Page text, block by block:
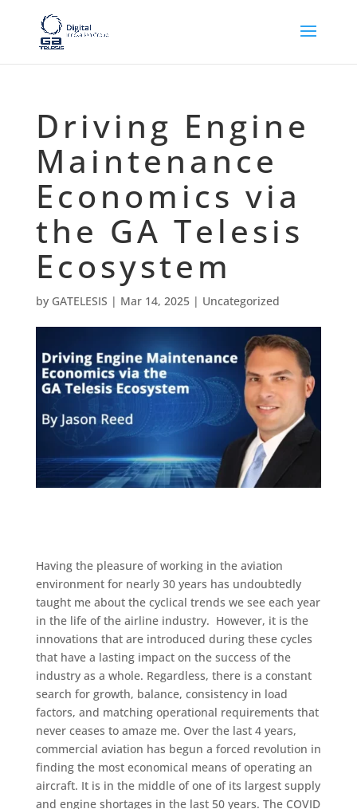
Driving Engine
Maintenance
Economics via
the GA Telesis
Ecosystem
by GATELESIS | Mar 14, 2025| Uncategorized
Having the pleasure of working in the aviation
environment for nearly 30 years has undoubtedly
taught me about the cyclical trends we see each year
in the life of the airline industry. However, it is the
innovations that are introduced during these cycles
that have a lasting impact on the success of the
industry as a whole. Regardless, there is a constant
search for growth, balance, consistency in load
factors, and matching operational requirements that
never ceases to amaze me. Over the last 4 years,
commercial aviation has begun a forced revolution in
finding the most economical means of operating an
aircraft. It is in the middle of one of its largest supply
and engine shortages in the last 50 years. The COVID